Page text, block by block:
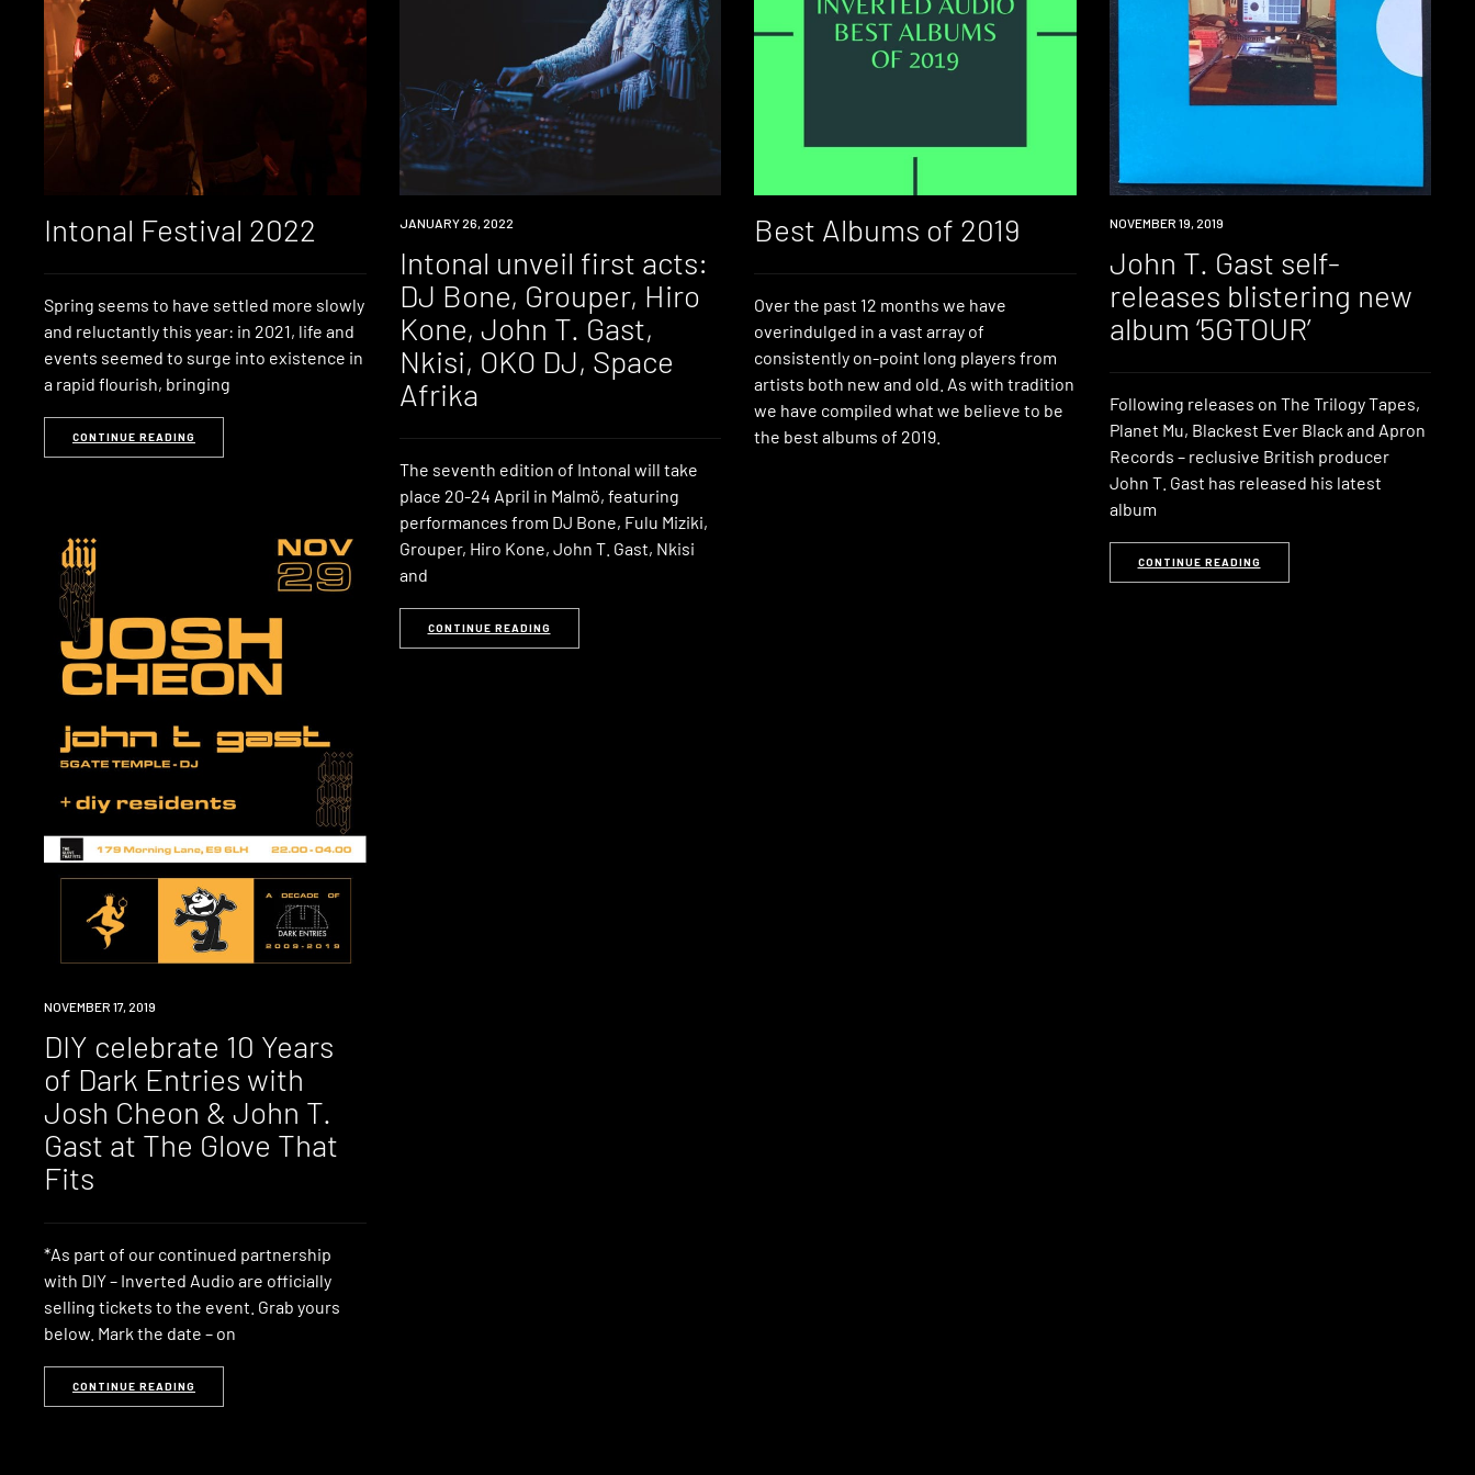
Intonal Festival 2022
Spring seems to have settled more slowly
and reluctantly this year: in 2021, life and
events seemed to surge into existence in
a rapid flourish, bringing
CONTINUE READING
NEWS
JANUARY 26, 2022
Intonal unveil first acts:
DJ Bone, Grouper, Hiro
Kone, John T. Gast,
Nkisi, OKO DJ, Space
Afrika
The seventh edition of Intonal will take
place 20-24 April in Malmö, featuring
performances from DJ Bone, Fulu Miziki,
Grouper, Hiro Kone, John T. Gast, Nkisi
and
CONTINUE READING
Best Albums of 2019
Over the past 12 months we have
overindulged in a vast array of
consistently on-point long players from
artists both new and old. As with tradition
we have compiled what we believe to be
the best albums of 2019.
NEW
NOVEMBER 19, 2019
John T. Gast self-
releases blistering new
album ‘5GTOUR’
Following releases on The Trilogy Tapes,
Planet Mu, Blackest Ever Black and Apron
Records – reclusive British producer
John T. Gast has released his latest
album
CONTINUE READING
EVENT
NOVEMBER 17, 2019
DIY celebrate 10 Years
of Dark Entries with
Josh Cheon & John T.
Gast at The Glove That
Fits
*As part of our continued partnership
with DIY – Inverted Audio are officially
selling tickets to the event. Grab yours
below. Mark the date – on
CONTINUE READING